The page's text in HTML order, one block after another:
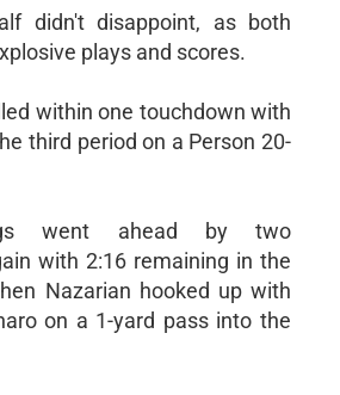
didn't disappoint, as both
plays and scores.
within one touchdown with
third period on a Person 20-
went ahead by two
with 2:16 remaining in the
Nazarian hooked up with
on a 1-yard pass into the